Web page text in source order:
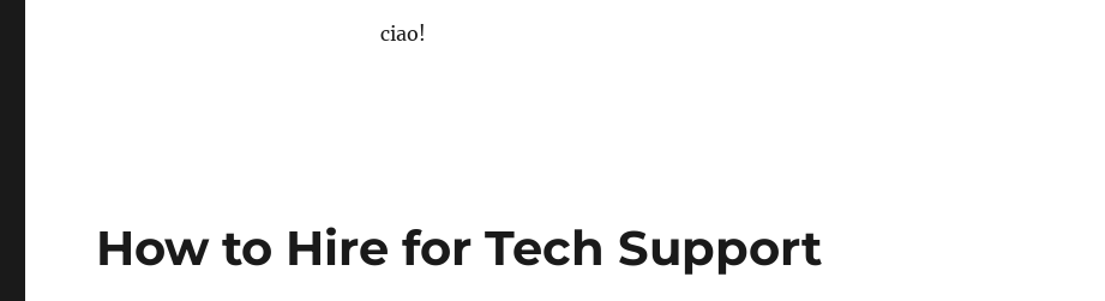
ciao!
How to Hire for Tech Support